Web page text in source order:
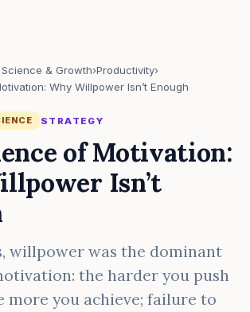
& Growth›Productivity›
Why Willpower Isn’t Enough
STRATEGY
of Motivation:
Isn’t
willpower was the dominant
the harder you push
more you achieve; failure to